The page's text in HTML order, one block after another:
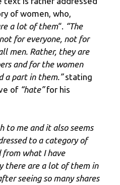
of women, who,
a lot of them“. “The
for everyone, not for
men. Rather, they are
and for the women
a part in them.”stating
of“hate”for his
to me and it also seems
to a category of
from what I have
there are a lot of them in
seeing so many shares